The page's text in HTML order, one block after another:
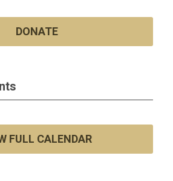
DONATE
FULL CALENDAR